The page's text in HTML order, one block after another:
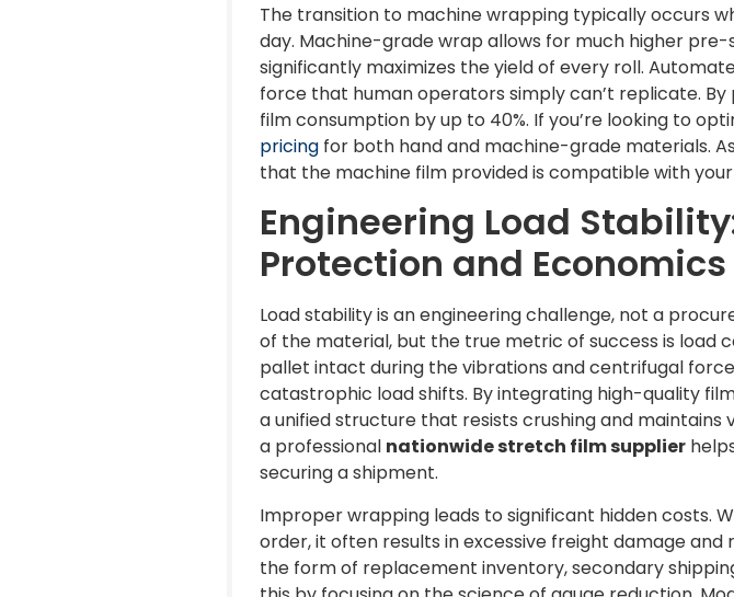
The transition to machine wrapping typically occurs
day. Machine-grade wrap allows for much higher
significantly maximizes the yield of every roll.
force that human operators simply can’t replicate.
film consumption by up to 40%. If you’re looking to
pricing for both hand and machine-grade materials.
that the machine film provided is compatible with
Engineering Load
Protection and Economics
Load stability is an engineering challenge, not a
of the material, but the true metric of success is load
pallet intact during the vibrations and centrifugal
catastrophic load shifts. By integrating high-quality
a unified structure that resists crushing and
a professional nationwide stretch film supplier
securing a shipment.
Improper wrapping leads to significant hidden costs.
order, it often results in excessive freight damage
the form of replacement inventory, secondary